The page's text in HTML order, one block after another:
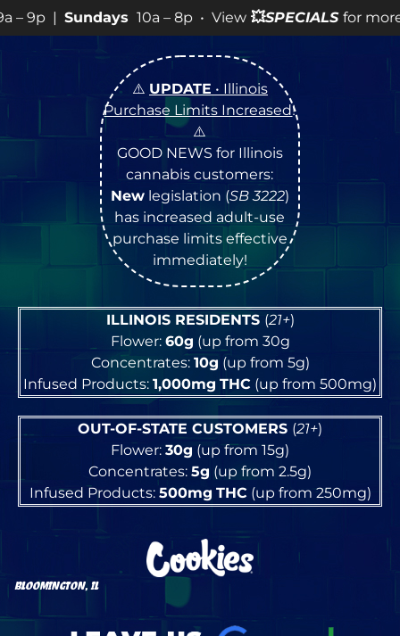
– 8p • View💥SPECIALSfor more SALES info! •
⚠️ UPDATE • Illinois
Purchase Limits Increased!
⚠️
GOOD NEWS for Illinois
cannabis customers:
Newlegislation (SB 3222)
has increased adult-use
purchase limits effective
immediately!
ILLINOIS RESIDENTS (21+)
Flower: 60g (up from 30g
Concentrates: 10g (up from 5g)
Infused Products: 1,000mg THC (up from 500mg)
OUT-OF-STATE CUSTOMERS (21+)
Flower: 30g (up from 15g)
Concentrates: 5g (up from 2.5g)
Infused Products: 500mg THC(up from 250mg)
BLOOMINGTON, IL